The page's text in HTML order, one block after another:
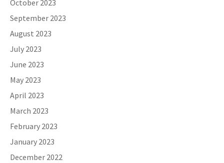
October 2023
September 2023
August 2023
July 2023
June 2023
May 2023
April 2023
March 2023
February 2023
January 2023
December 2022